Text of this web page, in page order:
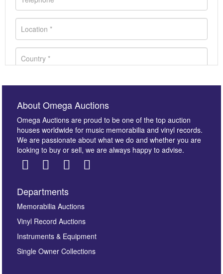
Images *
here to select images.
About Omega Auctions
Omega Auctions are proud to be one of the top auction
houses worldwide for music memorabilia and vinyl records.
We are passionate about what we do and whether you are
looking to buy or sell, we are always happy to advise.
Departments
Memorabilia Auctions
Vinyl Record Auctions
Instruments & Equipment
Single Owner Collections